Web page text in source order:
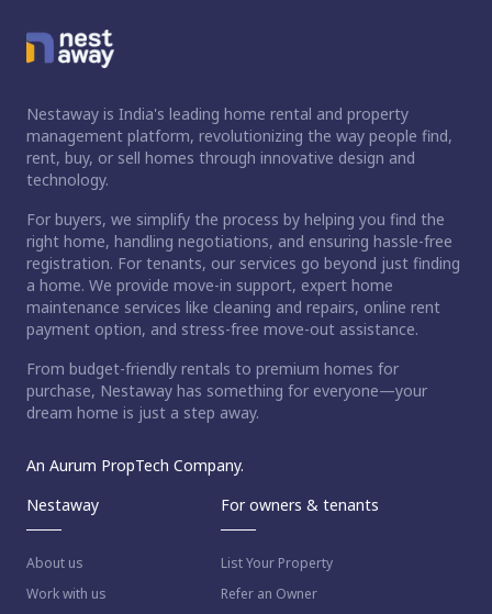
Nestaway is India's leading home rental and property
management platform, revolutionizing the way people find,
rent, buy, or sell homes through innovative design and
technology.
For buyers, we simplify the process by helping you find the
right home, handling negotiations, and ensuring hassle-free
registration. For tenants, our services go beyond just finding
a home. We provide move-in support, expert home
maintenance services like cleaning and repairs, online rent
payment option, and stress-free move-out assistance.
From budget-friendly rentals to premium homes for
purchase, Nestaway has something for everyone—your
dream home is just a step away.
An Aurum PropTech Company.
Nestaway
About us
Work with us
For owners & tenants
List Your Property
Refer an Owner